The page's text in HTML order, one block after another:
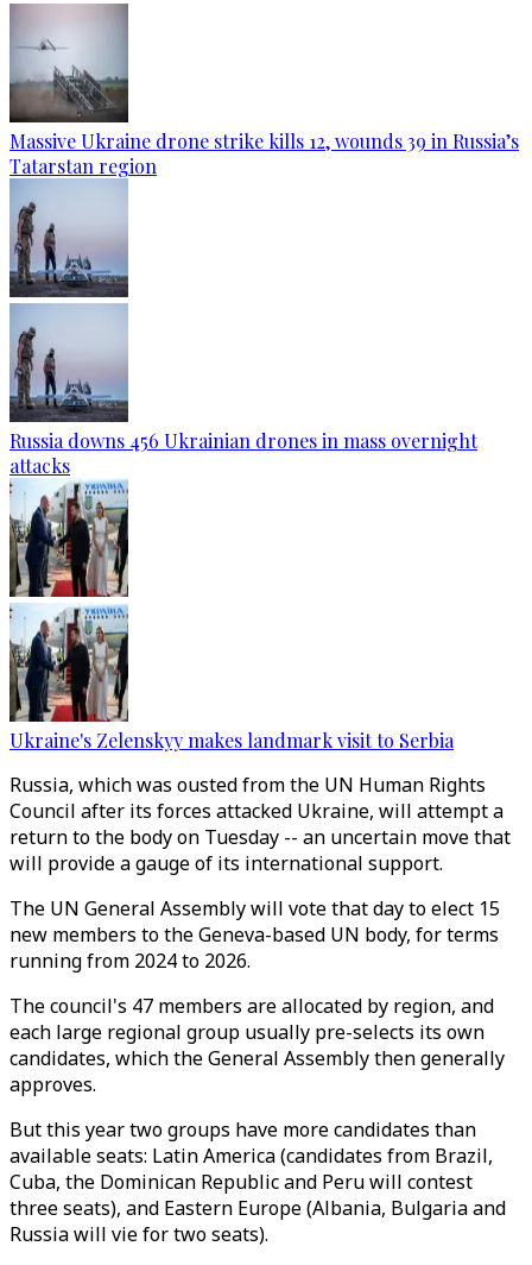
Massive Ukraine drone strike kills 12, wounds 39 in Russia’s
Tatarstan region
Russia downs 456 Ukrainian drones in mass overnight
attacks
Ukraine's Zelenskyy makes landmark visit to Serbia
Russia, which was ousted from the UN Human Rights
Council after its forces attacked Ukraine, will attempt a
return to the body on Tuesday -- an uncertain move that
will provide a gauge of its international support.
The UN General Assembly will vote that day to elect 15
new members to the Geneva-based UN body, for terms
running from 2024 to 2026.
The council's 47 members are allocated by region, and
each large regional group usually pre-selects its own
candidates, which the General Assembly then generally
approves.
But this year two groups have more candidates than
available seats: Latin America (candidates from Brazil,
Cuba, the Dominican Republic and Peru will contest
three seats), and Eastern Europe (Albania, Bulgaria and
Russia will vie for two seats).